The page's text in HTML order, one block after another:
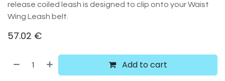
release coiled leash is designed to clip onto your Waist
Wing Leash belt.
57.02 €
Add to cart